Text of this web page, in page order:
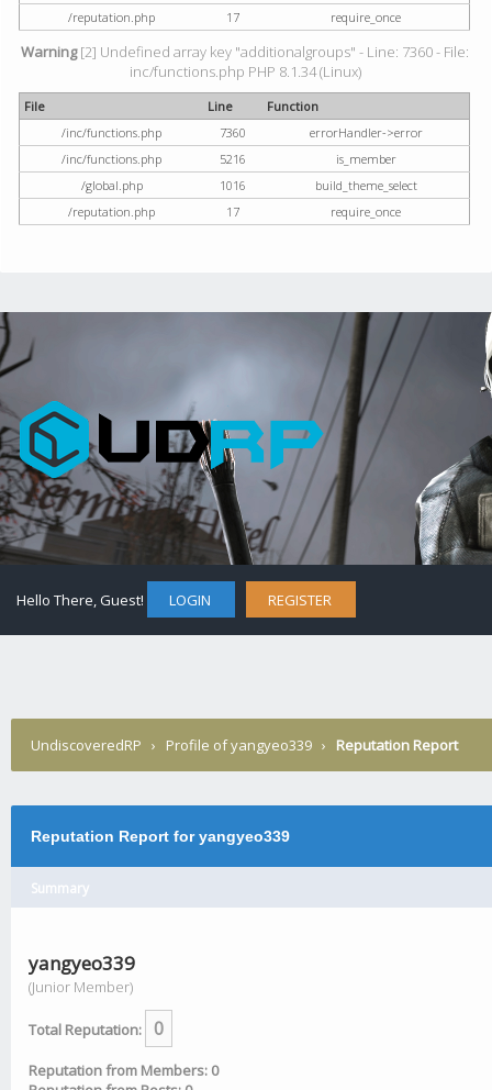
/reputation.php
17 require_once
Warning[2] Undefined array key "additionalgroups" - Line: 7360 - File:
inc/functions.php PHP 8.1.34 (Linux)
File Line
Function
/inc/functions.php
7360
errorHandler->error
/inc/functions.php
5216
is_member
/global.php
1016
build_theme_select
/reputation.php
17 require_once
Hello There, Guest! LOGIN REGISTER
UndiscoveredRP › Profile of yangyeo339 › Reputation Report
Reputation Report for yangyeo339
Summary
yangyeo339
(Junior Member)
Total Reputation: 0
Reputation from Members: 0